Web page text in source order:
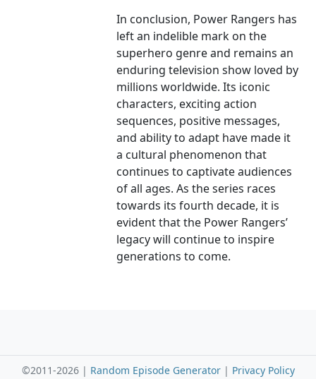
In conclusion, Power Rangers has
left an indelible mark on the
superhero genre and remains an
enduring television show loved by
millions worldwide. Its iconic
characters, exciting action
sequences, positive messages,
and ability to adapt have made it
a cultural phenomenon that
continues to captivate audiences
of all ages. As the series races
towards its fourth decade, it is
evident that the Power Rangers’
legacy will continue to inspire
generations to come.
©2011-2026 | Random Episode Generator| Privacy Policy